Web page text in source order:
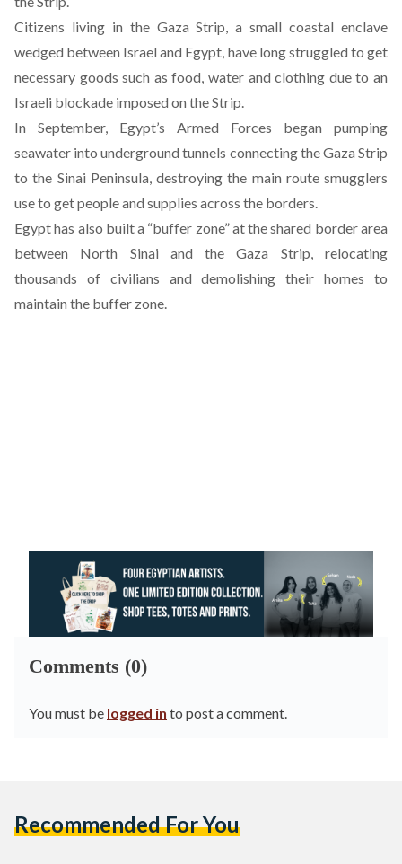
Citizens living in the Gaza Strip, a small coastal enclave
wedged between Israel and Egypt, have long struggled to get
necessary goods such as food, water and clothing due to an
Israeli blockade imposed on the Strip.
In September, Egypt’s Armed Forces began pumping
seawater into underground tunnels connecting the Gaza Strip
to the Sinai Peninsula, destroying the main route smugglers
use to get people and supplies across the borders.
Egypt has also built a “buffer zone” at the shared border area
between North Sinai and the Gaza Strip, relocating
thousands of civilians and demolishing their homes to
maintain the buffer zone.
Comments (0)
You must be logged in to post a comment.
Recommended For You